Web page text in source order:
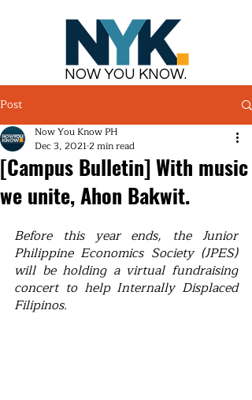
NOW YOU KNOW.
Post
[Campus Bulletin] With music
we unite, Ahon Bakwit.
Now You Know PH
Dec 3, 20212 min read
Before this year ends, the Junior
Philippine Economics Society (JPES)
will be holding a virtual fundraising
concert to help Internally Displaced
Filipinos.